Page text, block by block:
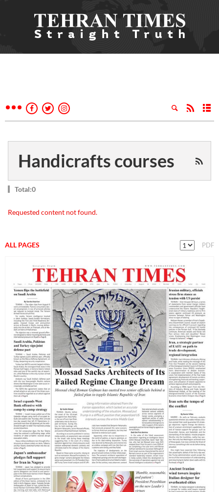
Handicrafts courses
Total:0
Requested content not found.
ALL PAGES PDF